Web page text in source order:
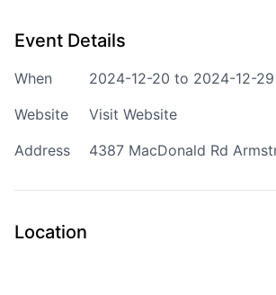
Event Details
When
2024-12-20 to 2024-12-29
Website
Visit Website
Address
4387 MacDonald Rd
Location
optional
Share your feedback